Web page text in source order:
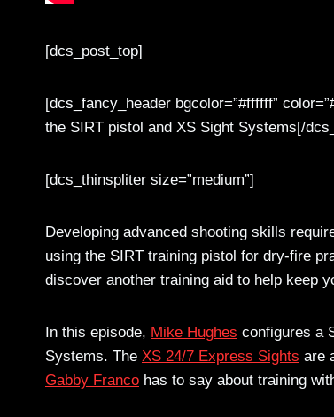
[dcs_post_top]
[dcs_fancy_header bgcolor=”#ffffff”
the SIRT pistol and XS Sight Systems[/
[dcs_thinspliter size=”medium”]
Developing advanced shooting skills
using the SIRT training pistol for dry-fire
discover another training aid to help keep
In this episode, Mike Hughes configures a
Systems. The XS 24/7 Express Sights are
Gabby Franco has to say about training